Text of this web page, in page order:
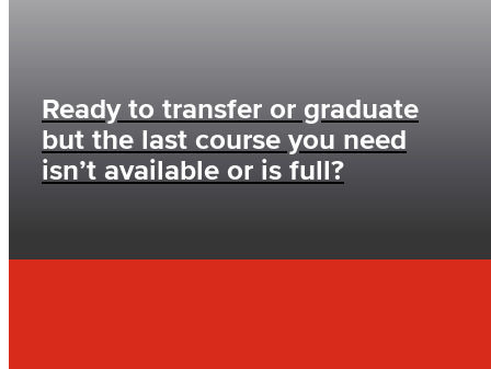
Ready to transfer or graduate
but the last course you need
isn’t available or is full?